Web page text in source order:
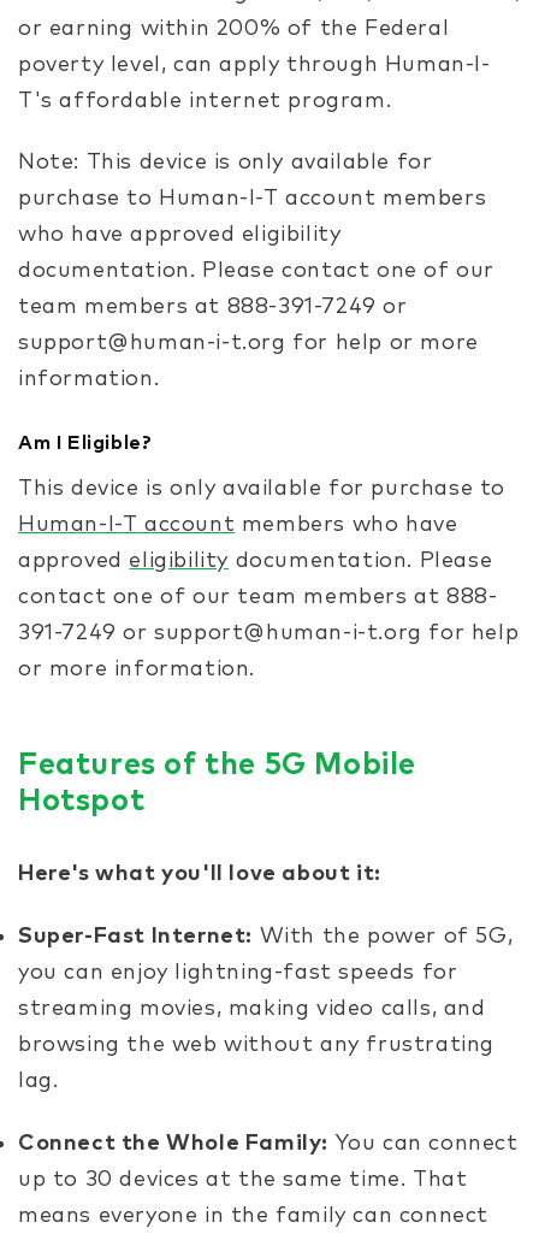
or earning within 200% of the Federal
poverty level, can apply through Human-I-
T's affordable internet program.
Note: This device is only available for
purchase to Human-I-T account members
who have approved eligibility
documentation. Please contact one of our
team members at 888-391-7249 or
support@human-i-t.org for help or more
information.
Am I Eligible?
This device is only available for purchase to
Human-I-T account members who have
approved eligibility documentation. Please
contact one of our team members at 888-
391-7249 or support@human-i-t.org for help
or more information.
Features of the 5G Mobile
Hotspot
Here's what you'll love about it:
Super-Fast Internet: With the power of 5G,
you can enjoy lightning-fast speeds for
streaming movies, making video calls, and
browsing the web without any frustrating
lag.
Connect the Whole Family: You can connect
up to 30 devices at the same time. That
means everyone in the family can connect